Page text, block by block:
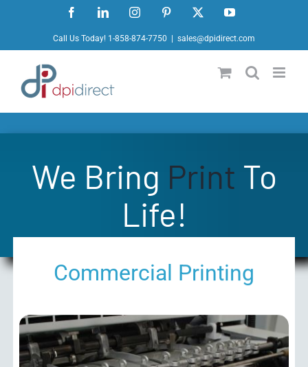
content
FacebookLinkedInInstagramPinterest YouTube
Call Us Today! 1-858-874-7750 sales@dpidirect.com
We Bring Print To
Life!
Commercial Printing